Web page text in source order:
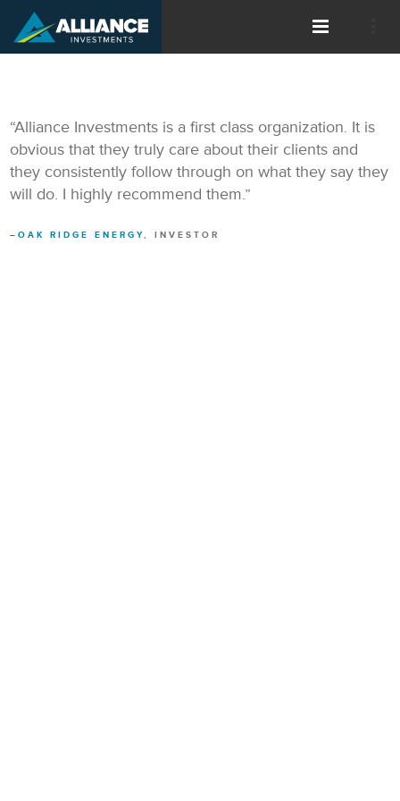
“Alliance Investments is a first class organization. It is
obvious that they truly care about their clients and
they consistently follow through on what they say they
will do. I highly recommend them.”
OAK RIDGE ENERGY, INVESTOR